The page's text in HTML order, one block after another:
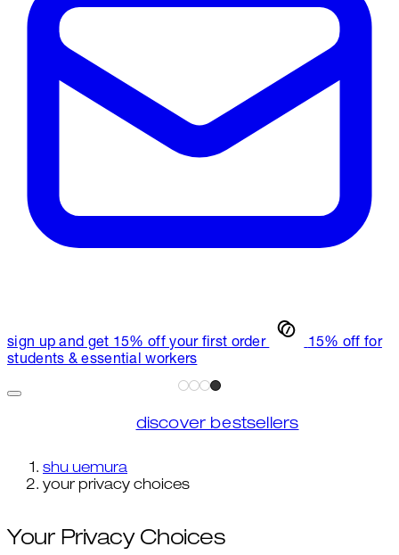
sign up and get 15% off your first order
15% off for
students & essential workers
discover bestsellers
shu uemura
your privacy choices
Your Privacy Choices